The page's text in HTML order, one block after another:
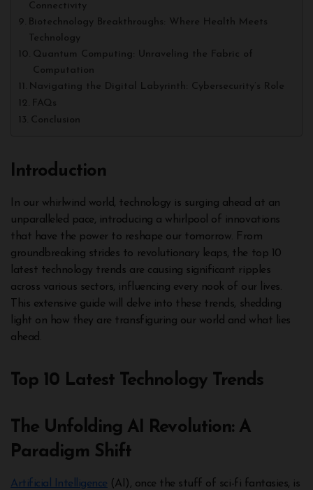
Connectivity
Biotechnology Breakthroughs: Where Health Meets
Technology
Quantum Computing: Unraveling the Fabric of
Computation
Navigating the Digital Labyrinth: Cybersecurity’s Role
FAQs
Conclusion
Introduction
In our whirlwind world, technology is surging ahead at an
unparalleled pace, introducing a whirlpool of innovations
that have the power to reshape our tomorrow. From
groundbreaking strides to revolutionary leaps, the top 10
latest technology trends are causing significant ripples
across various sectors, influencing every nook of our lives.
This extensive guide will delve into these trends, shedding
light on how they are transfiguring our world and what lies
ahead.
Top 10 Latest Technology Trends
The Unfolding AI Revolution: A
Paradigm Shift
Artificial Intelligence (AI), once the stuff of sci-fi fantasies, is